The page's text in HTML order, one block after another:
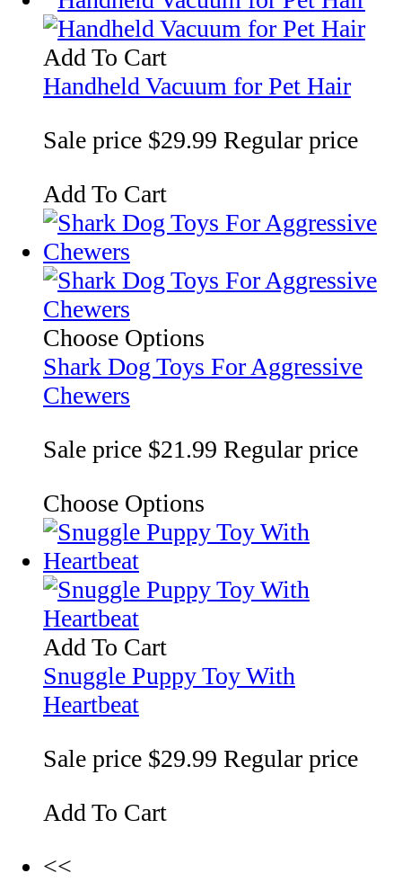
Add To Cart
Handheld Vacuum for Pet Hair
Sale price $29.99 Regular price
Add To Cart
Choose Options
Shark Dog Toys For Aggressive
Chewers
Sale price $21.99 Regular price
Choose Options
Add To Cart
Snuggle Puppy Toy With
Heartbeat
Sale price $29.99 Regular price
Add To Cart
<<